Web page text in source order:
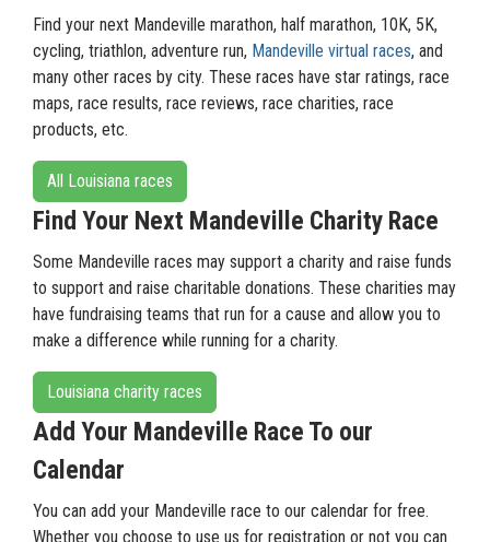
Find your next Mandeville marathon, half marathon, 10K, 5K,
cycling, triathlon, adventure run, Mandeville virtual races, and
many other races by city. These races have star ratings, race
maps, race results, race reviews, race charities, race
products, etc.
All Louisiana races
Find Your Next Mandeville Charity Race
Some Mandeville races may support a charity and raise funds
to support and raise charitable donations. These charities may
have fundraising teams that run for a cause and allow you to
make a difference while running for a charity.
Louisiana charity races
Add Your Mandeville Race To our
Calendar
You can add your Mandeville race to our calendar for free.
Whether you choose to use us for registration or not you can